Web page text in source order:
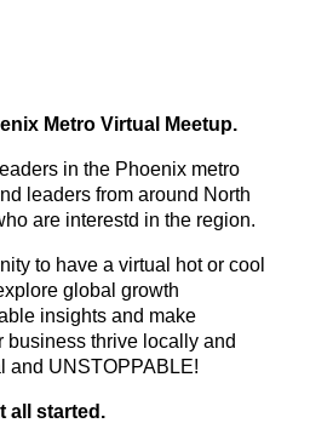
Metro Virtual Meetup.
in the Phoenix metro
leaders from around North
are interestd in the region.
to have a virtual hot or cool
global growth
insights and make
business thrive locally and
and UNSTOPPABLE!
all started.